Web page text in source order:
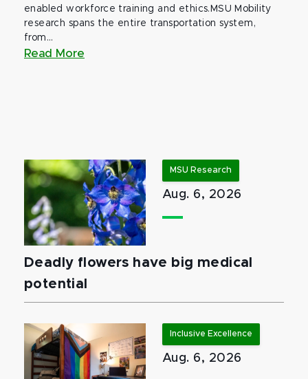
enabled workforce training and ethics.MSU Mobility
research spans the entire transportation system,
from...
Read More
MSU Research
Aug. 6, 2026
Deadly flowers have big medical
potential
Inclusive Excellence
Aug. 6, 2026